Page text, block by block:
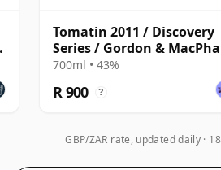
Tomatin 2011 / Discovery
Series / Gordon &
700ml • 43%
R 900 ?
GBP/ZAR rate, updated daily